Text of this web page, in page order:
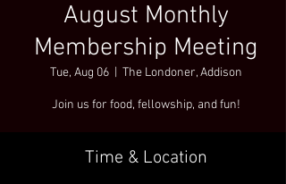
August Monthly
Membership Meeting
Tue, Aug 06
  |
The Londoner, Addison
Join us for food, fellowship, and fun!
Time & Location